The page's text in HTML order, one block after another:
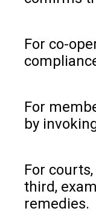
For co-
For
by
For
third,
remedies.